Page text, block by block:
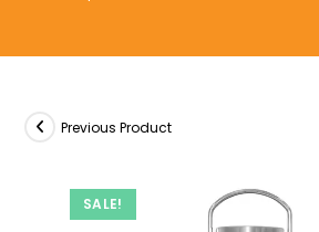
SALE!
Previous Product